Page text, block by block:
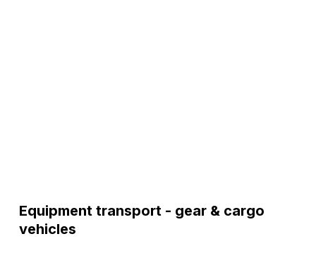
Equipment transport - gear & cargo
vehicles